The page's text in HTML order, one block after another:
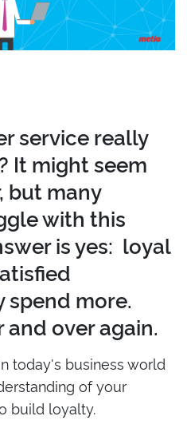
service really
It might seem
but many
with this
is yes: loyal
spend more.
over again.
today's business world
of your
build loyalty.